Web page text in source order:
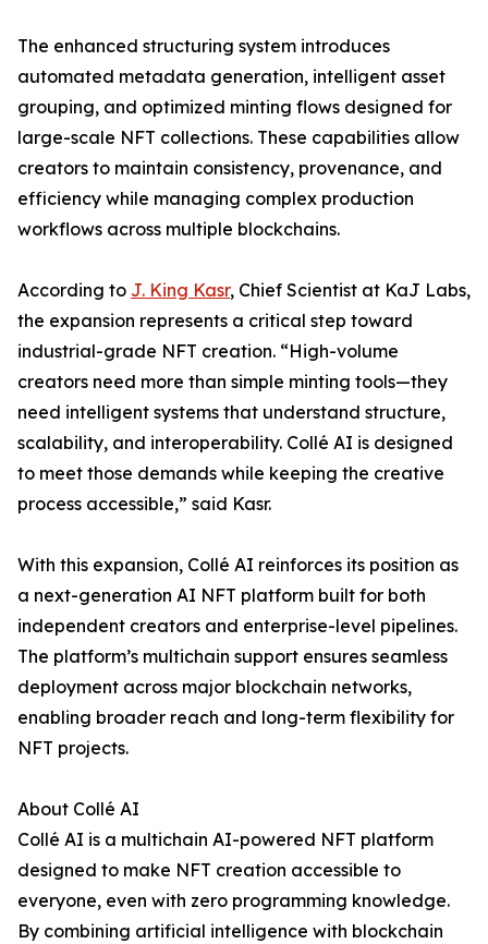
The enhanced structuring system introduces
automated metadata generation, intelligent asset
grouping, and optimized minting flows designed for
large-scale NFT collections. These capabilities allow
creators to maintain consistency, provenance, and
efficiency while managing complex production
workflows across multiple blockchains.
According to J. King Kasr, Chief Scientist at KaJ Labs,
the expansion represents a critical step toward
industrial-grade NFT creation. “High-volume
creators need more than simple minting tools—they
need intelligent systems that understand structure,
scalability, and interoperability. Collé AI is designed
to meet those demands while keeping the creative
process accessible,” said Kasr.
With this expansion, Collé AI reinforces its position as
a next-generation AI NFT platform built for both
independent creators and enterprise-level pipelines.
The platform’s multichain support ensures seamless
deployment across major blockchain networks,
enabling broader reach and long-term flexibility for
NFT projects.
About Collé AI
Collé AI is a multichain AI-powered NFT platform
designed to make NFT creation accessible to
everyone, even with zero programming knowledge.
By combining artificial intelligence with blockchain